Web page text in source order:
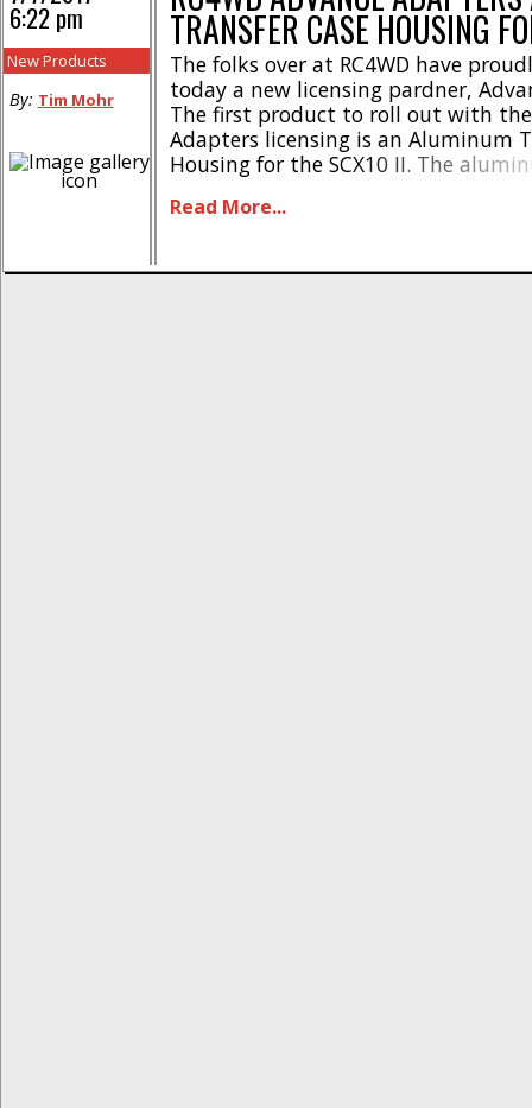
TRANSFER CASE HOUSING
The folks over at RC4WD have
today a new licensing pardner,
The first product to roll out with the
Adapters licensing is an Aluminum
Housing for the SCX10 II. The
more of a scale look, all the while
Read More...
6:22 pm
New Products
By: Tim Mohr